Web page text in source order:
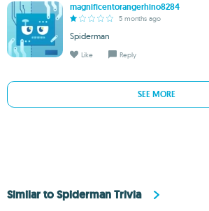
magnificentorangerhino8284
5 months ago
Spiderman
Like Reply
SEE MORE
Similar to Spiderman Trivia